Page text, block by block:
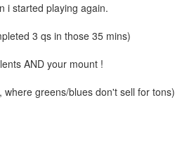
i started playing again.
3 qs in those 35 mins)
AND your mount !
greens/blues don't sell for tons)